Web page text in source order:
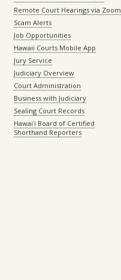
Remote Court Hearings via Zoom
Scam Alerts
Job Opportunities
Hawaii Courts Mobile App
Jury Service
Judiciary Overview
Court Administration
Business with Judiciary
Sealing Court Records
Hawaiʻi Board of Certified
Shorthand Reporters